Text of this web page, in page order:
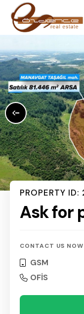
PROPERTY ID:
Ask for
CONTACT US
GSM
OFİS